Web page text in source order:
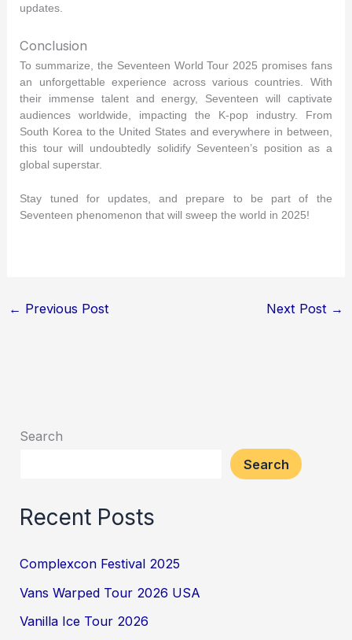
updates.
Conclusion
To summarize, the Seventeen World Tour 2025 promises fans
an unforgettable experience across various countries. With
their immense talent and energy, Seventeen will captivate
audiences worldwide, impacting the K-pop industry. From
South Korea to the United States and everywhere in between,
this tour will undoubtedly solidify Seventeen’s position as a
global superstar.
Stay tuned for updates, and prepare to be part of the
Seventeen phenomenon that will sweep the world in 2025!
← Previous Post Next Post →
Search
Search
Recent Posts
Complexcon Festival 2025
Vans Warped Tour 2026 USA
Vanilla Ice Tour 2026